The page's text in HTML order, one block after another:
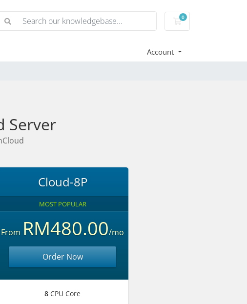
0
Shopping Cart
Account
Server
Cloud-8P
MOST POPULAR
From RM480.00/mo
Order Now
8 CPU Core